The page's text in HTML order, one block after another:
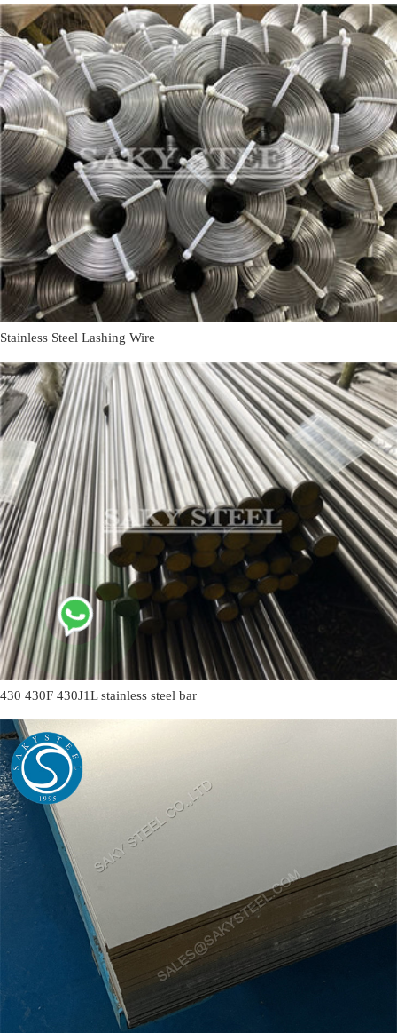
Stainless Steel Lashing Wire
430 430F 430J1L stainless steel bar